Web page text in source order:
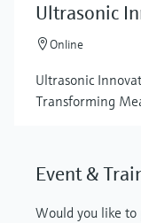
Ultrasonic
Online
Ultrasonic
Transforming
Event &
Would you like